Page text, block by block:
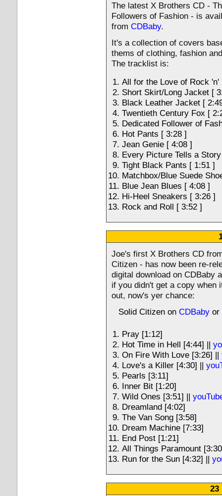
The latest X Brothers CD -
Followers of Fashion - is
from CDBaby.
It's a collection of covers
thems of clothing, fashion
The tracklist is:
All for the Love of Rock 'n'
Short Skirt/Long Jacket [
Black Leather Jacket [
Twentieth Century Fox [
Dedicated Follower of
Hot Pants [ 3:28 ]
Jean Genie [ 4:08 ]
Every Picture Tells a
Tight Black Pants [ 1:51 ]
Matchbox/Blue Suede
Blue Jean Blues [ 4:08 ]
Hi-Heel Sneakers [ 3:26 ]
Rock and Roll [ 3:52 ]
Joe's first X Brothers CD
Citizen - has now been re-
digital download on CDBaby
if you didn't get a copy when
out, now's yer chance:
Solid Citizen on CDBaby or
Pray [1:12]
Hot Time in Hell [4:44] ||
On Fire With Love [3:26] ||
Love's a Killer [4:30] ||
Pearls [3:11]
Inner Bit [1:20]
Wild Ones [3:51] ||
Dreamland [4:02]
The Van Song [3:58]
Dream Machine [7:33]
End Post [1:21]
All Things Paramount
Run for the Sun [4:32] ||
23